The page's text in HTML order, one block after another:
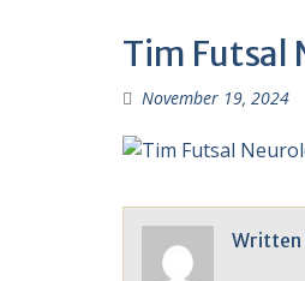
Tim Futsal
November 19, 2024
Written